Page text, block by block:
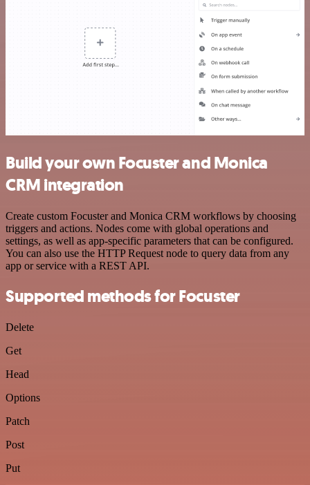
Build your own Focuster and Monica
CRM integration
Create custom Focuster and Monica CRM workflows by choosing
triggers and actions. Nodes come with global operations and
settings, as well as app-specific parameters that can be configured.
You can also use the HTTP Request node to query data from any
app or service with a REST API.
Supported methods for Focuster
Delete
Get
Head
Options
Patch
Post
Put